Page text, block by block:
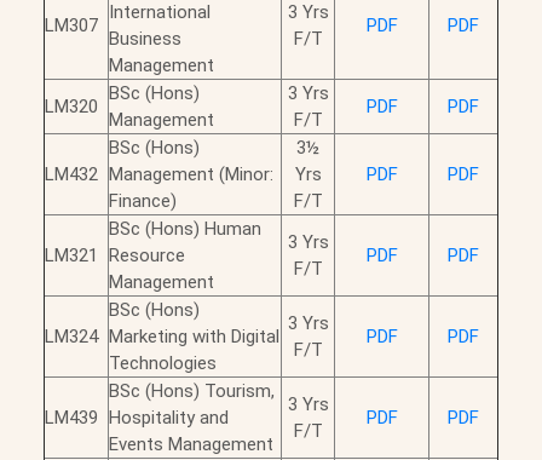
LM307
International
Business
Management
3 Yrs
F/T
PDF PDF
LM320
BSc (Hons)
Management
3 Yrs
F/T
PDF PDF
LM432
BSc (Hons)
Management (Minor:
Finance)
3½
Yrs
F/T
PDF PDF
LM321
BSc (Hons) Human
Resource
Management
3 Yrs
F/T
PDF PDF
LM324
BSc (Hons)
Marketing with Digital
Technologies
3 Yrs
F/T
PDF PDF
LM439
BSc (Hons) Tourism,
Hospitality and
Events Management
3 Yrs
F/T
PDF PDF